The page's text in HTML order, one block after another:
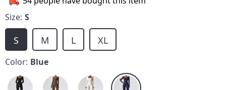
Size: S
S M L XL
Color: Blue